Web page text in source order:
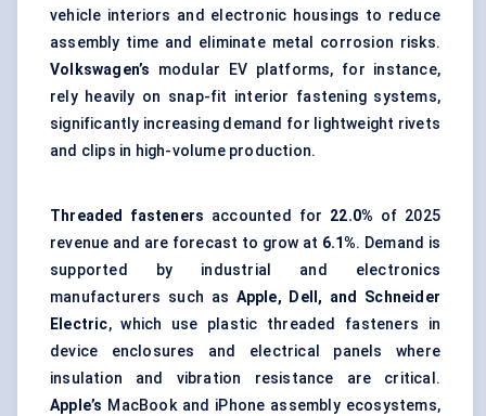
vehicle interiors and electronic housings to reduce
assembly time and eliminate metal corrosion risks.
Volkswagen’s modular EV platforms, for instance,
rely heavily on snap-fit interior fastening systems,
significantly increasing demand for lightweight rivets
and clips in high-volume production.
Threaded fasteners accounted for 22.0% of 2025
revenue and are forecast to grow at 6.1%. Demand is
supported by industrial and electronics
manufacturers such as Apple, Dell, and Schneider
Electric, which use plastic threaded fasteners in
device enclosures and electrical panels where
insulation and vibration resistance are critical.
Apple’s MacBook and iPhone assembly ecosystems,